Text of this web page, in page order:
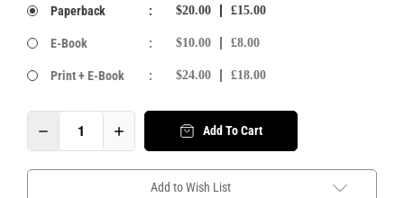
Paperback : $20.00 £15.00
E-Book : $10.00 £8.00
Print + E-Book : $24.00 £18.00
Add To Cart
Add to Wish List